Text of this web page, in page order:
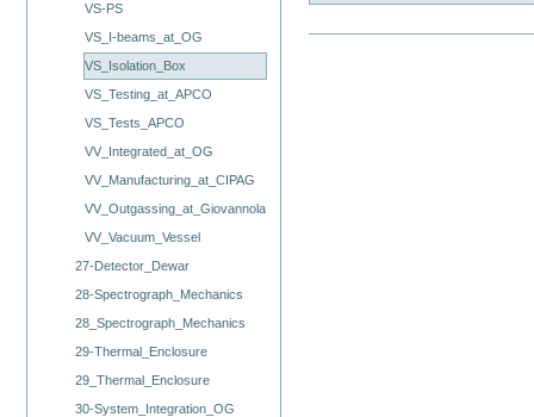
VS-PS
VS_I-beams_at_OG
VS_Isolation_Box
VS_Testing_at_APCO
VS_Tests_APCO
VV_Integrated_at_OG
VV_Manufacturing_at_CIPAG
VV_Outgassing_at_Giovannola
VV_Vacuum_Vessel
27-Detector_Dewar
28-Spectrograph_Mechanics
28_Spectrograph_Mechanics
29-Thermal_Enclosure
29_Thermal_Enclosure
30-System_Integration_OG